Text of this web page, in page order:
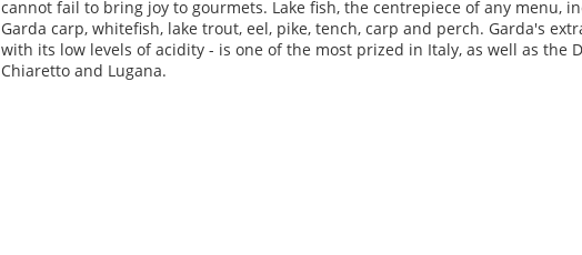
cannot fail to bring joy to gourmets. Lake fish, the centrepiece of any menu,
Garda carp, whitefish, lake trout, eel, pike, tench, carp and perch. Garda's
with its low levels of acidity - is one of the most prized in Italy, as well as the
Chiaretto and Lugana.